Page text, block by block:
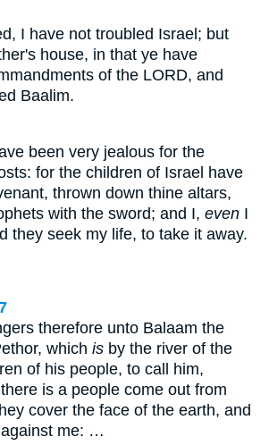
I have not troubled Israel; but
house, in that ye have
of the LORD, and
Baalim.
been very jealous for the
for the children of Israel have
thrown down thine altars,
with the sword; and I, even I
they seek my life, to take it away.
therefore unto Balaam the
which is by the river of the
of his people, to call him,
is a people come out from
cover the face of the earth, and
me: …